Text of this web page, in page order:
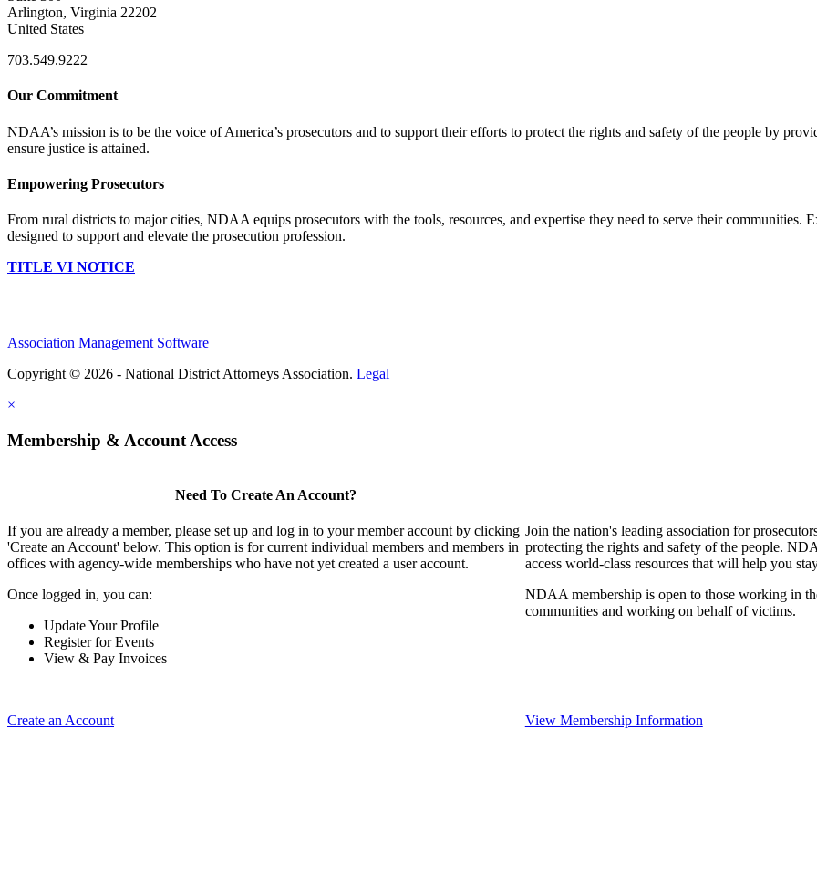
Arlington, Virginia 22202
United States
703.549.9222
Our Commitment
NDAA’s mission is to be the voice of America’s prosecutors and to support their efforts to protect the rights and safety of the people by
ensure justice is attained.
Empowering Prosecutors
From rural districts to major cities, NDAA equips prosecutors with the tools, resources, and expertise they need to serve their communities.
designed to support and elevate the prosecution profession.
TITLE VI NOTICE
Association Management Software
Copyright © 2026 - National District Attorneys Association. Legal
×
Membership & Account Access
Need To Create An Account?
If you are already a member, please set up and log in to your member account by clicking
'Create an Account' below. This option is for current individual members and members in
offices with agency-wide memberships who have not yet created a user account.
Once logged in, you can:
Update Your Profile
Register for Events
View & Pay Invoices
Create an Account
Join the nation's leading association for
protecting the rights and safety of the people.
access world-class resources that will help you
NDAA membership is open to those working in
communities and working on behalf of victims.
View Membership Information